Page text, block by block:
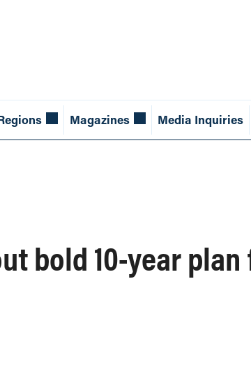
Magazines Media Inquiries
bold 10-year